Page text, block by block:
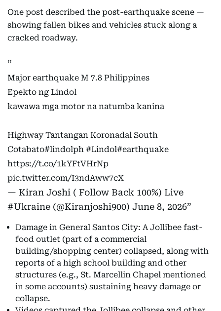
One post described the post-earthquake scene —
showing fallen bikes and vehicles stuck along a
cracked roadway.
Major earthquake M 7.8 Philippines
Epekto ng Lindol
kawawa mga motor na natumba kanina
Highway Tantangan Koronadal South
Cotabato#lindolph #Lindol#earthquake
https://t.co/1kYFtVHrNp
pic.twitter.com/I3ndAww7cX
— Kiran Joshi ( Follow Back 100%) Live
#Ukraine (@Kiranjoshi900) June 8, 2026
Damage in General Santos City: A Jollibee fast-
food outlet (part of a commercial
building/shopping center) collapsed, along with
reports of a high school building and other
structures (e.g., St. Marcellin Chapel mentioned
in some accounts) sustaining heavy damage or
collapse.